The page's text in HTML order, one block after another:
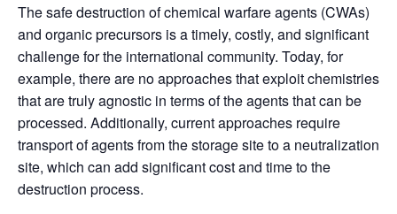
The safe destruction of chemical warfare agents (CWAs)
and organic precursors is a timely, costly, and significant
challenge for the international community. Today, for
example, there are no approaches that exploit chemistries
that are truly agnostic in terms of the agents that can be
processed. Additionally, current approaches require
transport of agents from the storage site to a neutralization
site, which can add significant cost and time to the
destruction process.